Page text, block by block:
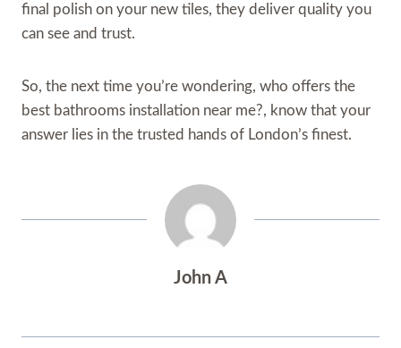
final polish on your new tiles, they deliver quality you
can see and trust.
So, the next time you’re wondering, who offers the
best bathrooms installation near me?, know that your
answer lies in the trusted hands of London’s finest.
John A